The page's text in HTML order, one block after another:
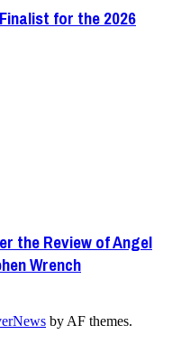
for the 2026
the Review of Angel
Wrench
by AF themes.